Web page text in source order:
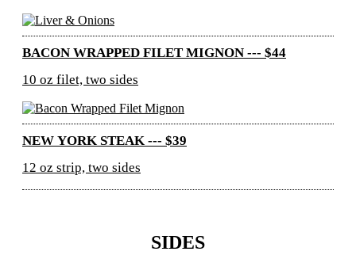
BACON WRAPPED FILET MIGNON --- $44
10 oz filet, two sides
NEW YORK STEAK --- $39
12 oz strip, two sides
SIDES